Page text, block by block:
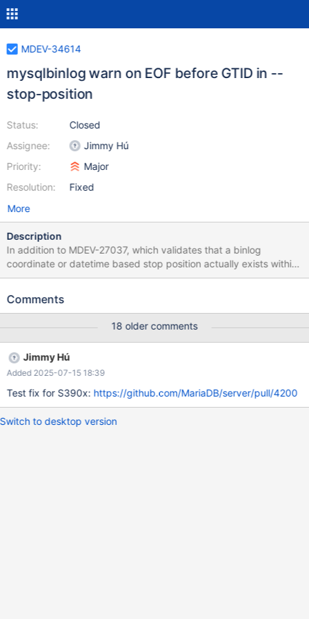
MDEV-34614
mysqlbinlog warn on EOF before GTID in --
stop-position
Status:
Assignee:
Priority:
Resolution:
Closed
Jimmy Hú
Major
Fixed
More
Description
In addition to MDEV-27037, which validates that a binlog
coordinate or datetime based stop position actually exists within
a binary log file provided to mariadb-binlog, 10.11 also supports
that the given GTID exists within the input set of binary logs. For
Comments
18 older comments
Jimmy Hú
Added 2025-07-15 18:39
Test fix for S390x: https://github.com/MariaDB/server/pull/4200
Switch to desktop version